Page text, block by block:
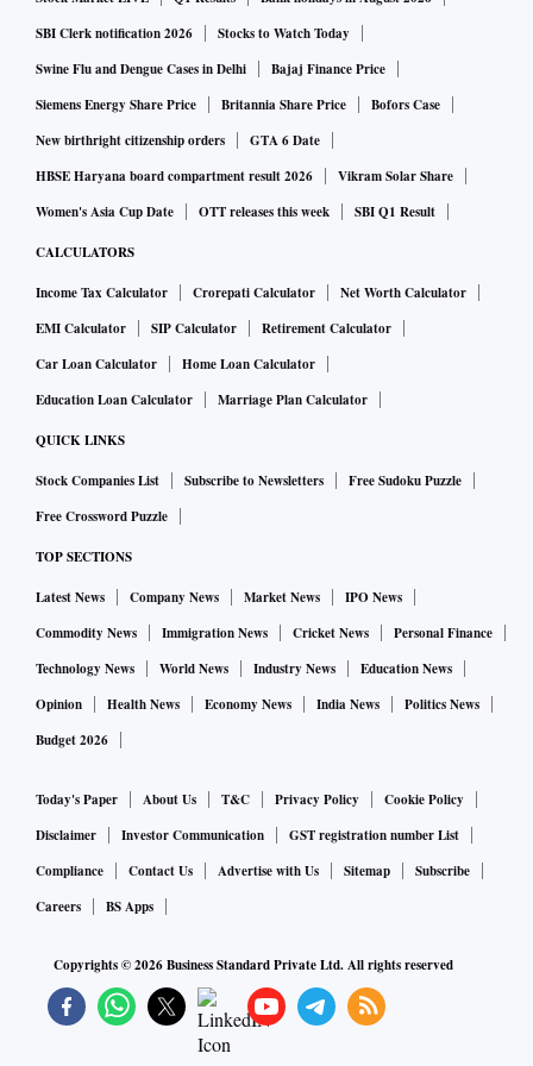
SBI Clerk notification 2026
Stocks to Watch Today
Swine Flu and Dengue Cases in Delhi
Bajaj Finance Price
Siemens Energy Share Price
Britannia Share Price
Bofors Case
New birthright citizenship orders
GTA 6 Date
HBSE Haryana board compartment result 2026
Vikram Solar Share
Women's Asia Cup Date
OTT releases this week SBI Q1 Result
CALCULATORS
Income Tax Calculator Crorepati Calculator
Net Worth Calculator
EMI Calculator
SIP Calculator
Retirement Calculator
Car Loan Calculator
Home Loan Calculator
Education Loan Calculator
Marriage Plan Calculator
QUICK LINKS
Stock Companies List Subscribe to Newsletters
Free Sudoku Puzzle
Free Crossword Puzzle
TOP SECTIONS
Latest News Company News Market News
IPO News
Commodity News
Immigration News Cricket News
Personal Finance
Technology News
World News Industry News
Education News
Opinion
Health News Economy News India News
Politics News
Budget 2026
Today's Paper About Us T&C Privacy Policy
Cookie Policy
Disclaimer
Investor Communication
GST registration number List
Compliance
Contact Us Advertise with Us Sitemap
Subscribe
Careers
BS Apps
Copyrights ©2026Business Standard Private Ltd. All rights reserved